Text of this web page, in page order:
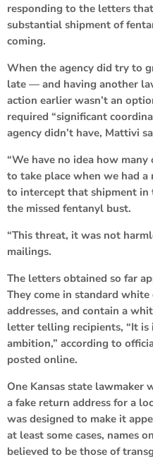
responding to the letters
substantial shipment of
coming.
When the agency did try to
late — and having another
action earlier wasn’t an
required “significant
agency didn’t have, Mattivi
“We have no idea how
to take place when we had
to intercept that shipment in
the missed fentanyl bust.
“This threat, it was not
mailings.
The letters obtained so far
They come in standard
addresses, and contain a
letter telling recipients, “It
ambition,” according to
posted online.
One Kansas state lawmaker
a fake return address for a
was designed to make it
at least some cases, names
believed to be those of